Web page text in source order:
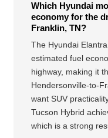
Which Hyundai
economy for the
Franklin, TN?
The Hyundai
estimated fuel
highway, making it
Hendersonville-to-
want SUV
Tucson Hybrid
which is a strong